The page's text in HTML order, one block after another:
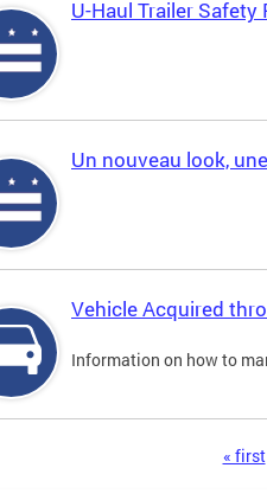
U-Haul Trailer Safety
Un nouveau look,
Vehicle Acquired
Information on how to
« first